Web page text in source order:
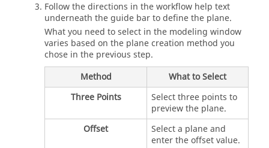
Follow the directions in the workflow help text
underneath the guide bar to define the plane.
What you need to select in the modeling window
varies based on the plane creation method you
chose in the previous step.
Method
What to Select
Three Points
Select three points to
preview the plane.
Offset
Select a plane and
enter the offset value.